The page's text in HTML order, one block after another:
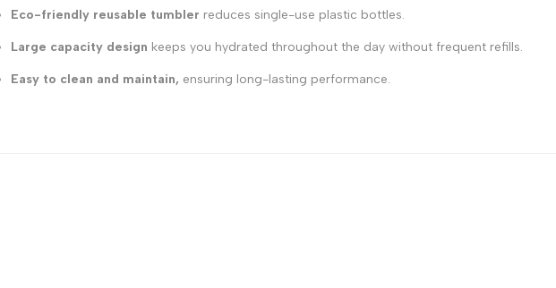
Eco-friendly reusable tumbler reduces single-use plastic bottles.
Large capacity design keeps you hydrated throughout the day without frequent refills.
Easy to clean and maintain, ensuring long-lasting performance.